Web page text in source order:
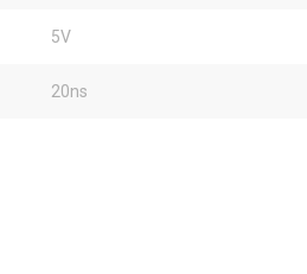
5V
20ns